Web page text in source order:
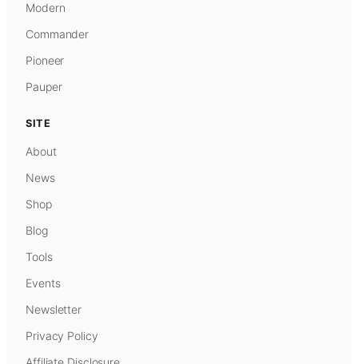
Modern
Commander
Pioneer
Pauper
SITE
About
News
Shop
Blog
Tools
Events
Newsletter
Privacy Policy